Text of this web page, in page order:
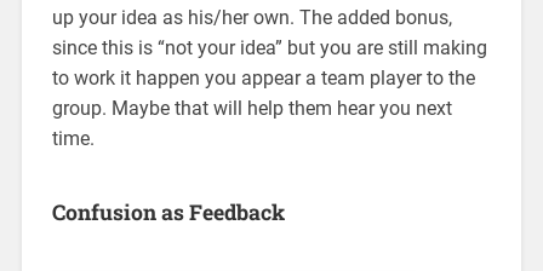
up your idea as his/her own. The added bonus,
since this is “not your idea” but you are still making
to work it happen you appear a team player to the
group. Maybe that will help them hear you next
time.
Confusion as Feedback